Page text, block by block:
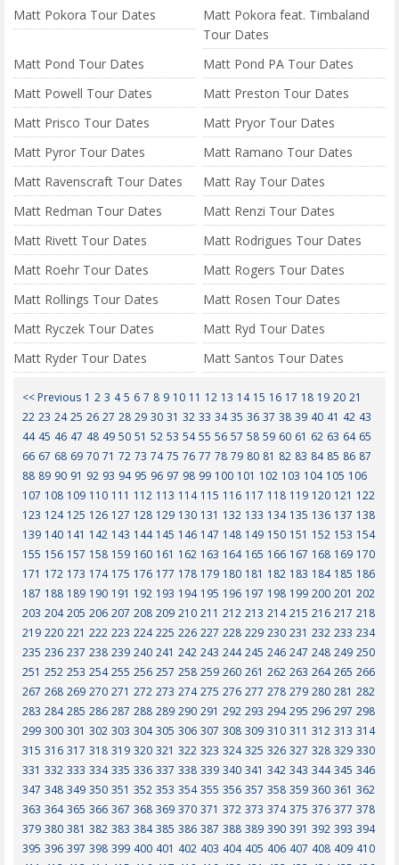
Matt Pokora Tour Dates
Matt Pokora feat. Timbaland
Tour Dates
Matt Pond Tour Dates
Matt Pond PA Tour Dates
Matt Powell Tour Dates
Matt Preston Tour Dates
Matt Prisco Tour Dates
Matt Pryor Tour Dates
Matt Pyror Tour Dates
Matt Ramano Tour Dates
Matt Ravenscraft Tour Dates
Matt Ray Tour Dates
Matt Redman Tour Dates
Matt Renzi Tour Dates
Matt Rivett Tour Dates
Matt Rodrigues Tour Dates
Matt Roehr Tour Dates
Matt Rogers Tour Dates
Matt Rollings Tour Dates
Matt Rosen Tour Dates
Matt Ryczek Tour Dates
Matt Ryd Tour Dates
Matt Ryder Tour Dates
Matt Santos Tour Dates
<< Previous 1 2 3 4 5 6 7 8 9 10 11 12 13 14 15 16 17 18 19 20 21
22 23 24 25 26 27 28 29 30 31 32 33 34 35 36 37 38 39 40 41 42 43
44 45 46 47 48 49 50 51 52 53 54 55 56 57 58 59 60 61 62 63 64 65
66 67 68 69 70 71 72 73 74 75 76 77 78 79 80 81 82 83 84 85 86 87
88 89 90 91 92 93 94 95 96 97 98 99 100 101 102 103 104 105 106
107 108 109 110 111 112 113 114 115 116 117 118 119 120 121 122
123 124 125 126 127 128 129 130 131 132 133 134 135 136 137 138
139 140 141 142 143 144 145 146 147 148 149 150 151 152 153 154
155 156 157 158 159 160 161 162 163 164 165 166 167 168 169 170
171 172 173 174 175 176 177 178 179 180 181 182 183 184 185 186
187 188 189 190 191 192 193 194 195 196 197 198 199 200 201 202
203 204 205 206 207 208 209 210 211 212 213 214 215 216 217 218
219 220 221 222 223 224 225 226 227 228 229 230 231 232 233 234
235 236 237 238 239 240 241 242 243 244 245 246 247 248 249 250
251 252 253 254 255 256 257 258 259 260 261 262 263 264 265 266
267 268 269 270 271 272 273 274 275 276 277 278 279 280 281 282
283 284 285 286 287 288 289 290 291 292 293 294 295 296 297 298
299 300 301 302 303 304 305 306 307 308 309 310 311 312 313 314
315 316 317 318 319 320 321 322 323 324 325 326 327 328 329 330
331 332 333 334 335 336 337 338 339 340 341 342 343 344 345 346
347 348 349 350 351 352 353 354 355 356 357 358 359 360 361 362
363 364 365 366 367 368 369 370 371 372 373 374 375 376 377 378
379 380 381 382 383 384 385 386 387 388 389 390 391 392 393 394
395 396 397 398 399 400 401 402 403 404 405 406 407 408 409 410